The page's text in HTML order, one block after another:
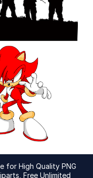
for High Quality PNG
Free Unlimited